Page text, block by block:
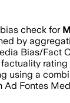
check for
by
Bias/Fact
factuality rating
using a
Ad Fontes